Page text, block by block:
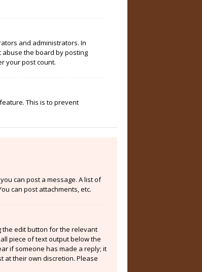
and administrators. In
the board by posting
your post count.
This is to prevent
can post a message. A list of
can post attachments, etc.
the edit button for the relevant
piece of text output below the
if someone has made a reply; it
at their own discretion. Please